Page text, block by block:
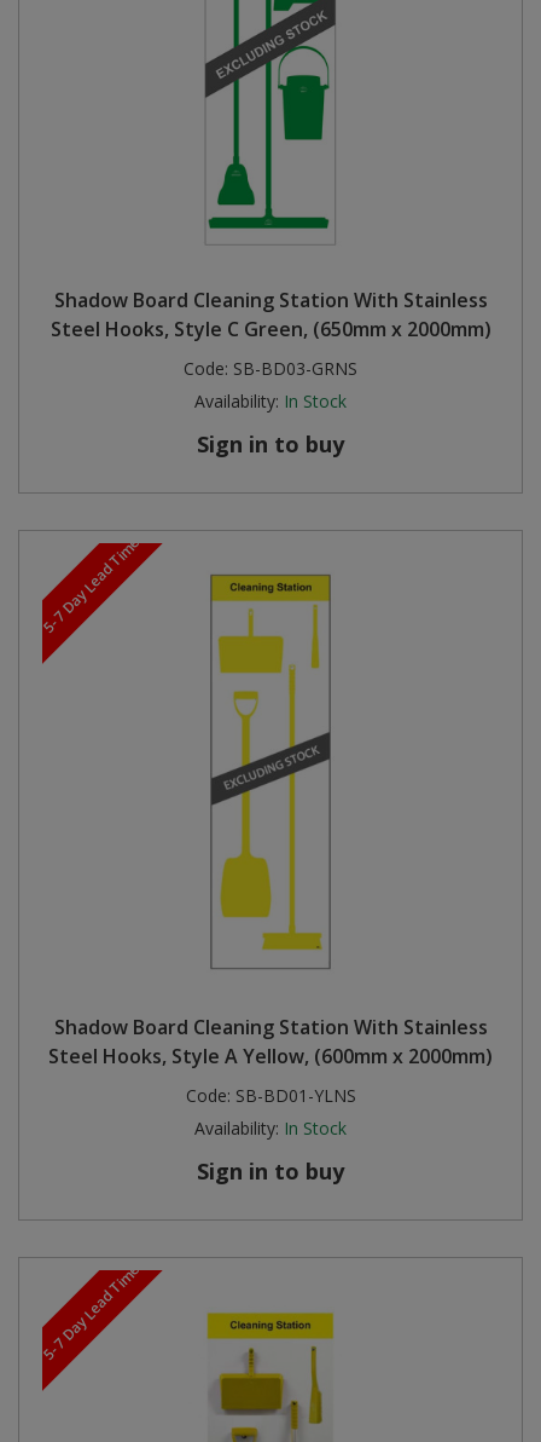
Shadow Board Cleaning Station With Stainless
Steel Hooks, Style C Green, (650mm x 2000mm)
Code: SB-BD03-GRNS
Availability: In Stock
Sign in to buy
5-7 Day Lead Time
Shadow Board Cleaning Station With Stainless
Steel Hooks, Style A Yellow, (600mm x 2000mm)
Code: SB-BD01-YLNS
Availability: In Stock
Sign in to buy
5-7 Day Lead Time